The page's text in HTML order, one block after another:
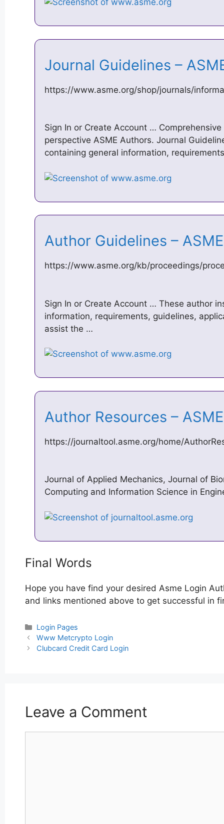
Journal Guidelines –
https://www.asme.org/shop/journals/
Sign In or Create Account …
perspective ASME Authors. Journal
containing general information,
Author Guidelines –
https://www.asme.org/kb/proceedings/
Sign In or Create Account … These author
information, requirements, guidelines,
assist the …
Author Resources –
https://journaltool.asme.org/home/
Journal of Applied Mechanics, Journal of
Computing and Information Science in
Final Words
Hope you have find your desired Asme Login
and links mentioned above to get successful in
Categories
Login Pages
Post
navigation
Www Metcrypto Login
Clubcard Credit Card Login
Leave a Comment